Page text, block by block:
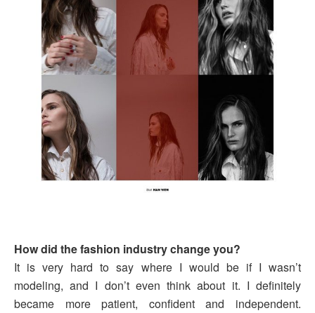
How did the fashion industry change you?
It is very hard to say where I would be if I wasn’t
modeling, and I don’t even think about it. I definitely
became more patient, confident and independent.